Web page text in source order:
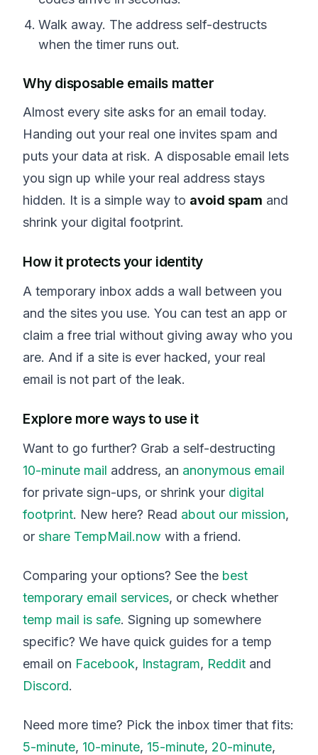
Walk away. The address self-destructs
when the timer runs out.
Why disposable emails matter
Almost every site asks for an email today.
Handing out your real one invites spam and
puts your data at risk. A disposable email lets
you sign up while your real address stays
hidden. It is a simple way to avoid spam and
shrink your digital footprint.
How it protects your identity
A temporary inbox adds a wall between you
and the sites you use. You can test an app or
claim a free trial without giving away who you
are. And if a site is ever hacked, your real
email is not part of the leak.
Explore more ways to use it
Want to go further? Grab a self-destructing
10-minute mail address, an anonymous email
for private sign-ups, or shrink your digital
footprint. New here? Read about our mission,
or share TempMail.now with a friend.
Comparing your options? See the best
temporary email services, or check whether
temp mail is safe. Signing up somewhere
specific? We have quick guides for a temp
email on Facebook, Instagram, Reddit and
Discord.
Need more time? Pick the inbox timer that fits:
5-minute, 10-minute, 15-minute, 20-minute,